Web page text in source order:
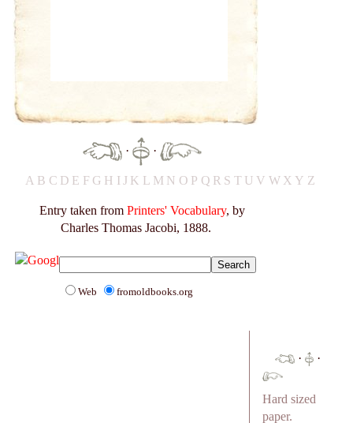
· ·
A B C D E F G H IJ K L M N O P Q R S T U V W X Y Z
Entry taken from Printers' Vocabulary, by
Charles Thomas Jacobi, 1888.
Web fromoldbooks.org
· ·
Hard sized
paper.